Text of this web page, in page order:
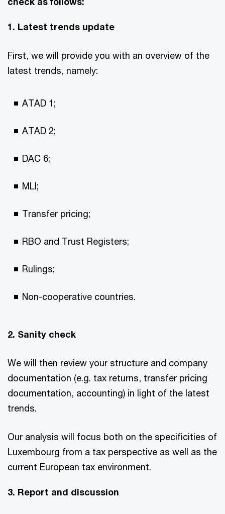
1. Latest trends update
First, we will provide you with an overview of the
latest trends, namely:
ATAD 1;
ATAD 2;
DAC 6;
MLI;
Transfer pricing;
RBO and Trust Registers;
Rulings;
Non-cooperative countries.
2. Sanity check
We will then review your structure and company
documentation (e.g. tax returns, transfer pricing
documentation, accounting) in light of the latest
trends.
Our analysis will focus both on the specificities of
Luxembourg from a tax perspective as well as the
current European tax environment.
3. Report and discussion